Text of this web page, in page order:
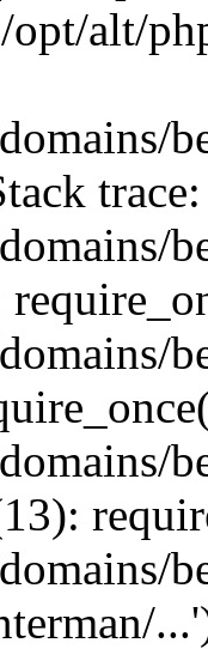
alt/